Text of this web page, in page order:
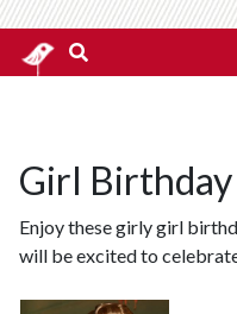
Girl Birthday
Enjoy these girly girl
will be excited to